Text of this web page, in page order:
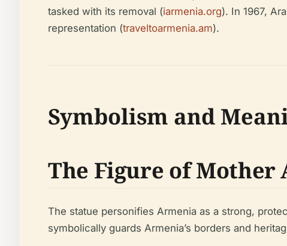
tasked with its removal (iarmenia.org). In 1967,
representation (traveltoarmenia.am).
Symbolism and
The Figure of Mother
The statue personifies Armenia as a strong,
symbolically guards Armenia’s borders and